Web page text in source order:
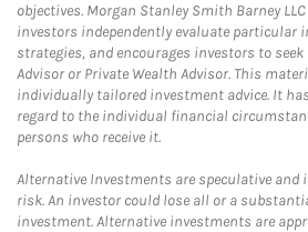
objectives. Morgan Stanley Smith Barney
investors independently evaluate particular
strategies, and encourages investors to
Advisor or Private Wealth Advisor. This
individually tailored investment advice. It
regard to the individual financial
persons who receive it.
Alternative Investments are speculative and
risk. An investor could lose all or a
investment. Alternative investments are